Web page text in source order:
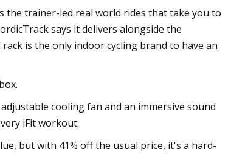
the trainer-led real world rides that take you to
says it delivers alongside the
is the only indoor cycling brand to have an
cooling fan and an immersive sound
iFit workout.
but with 41% off the usual price, it's a hard-